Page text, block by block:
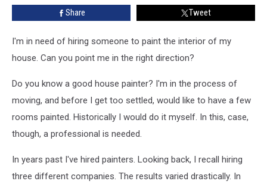
Share Tweet
I'm in need of hiring someone to paint the interior of my
house. Can you point me in the right direction?
Do you know a good house painter? I'm in the process of
moving, and before I get too settled, would like to have a few
rooms painted. Historically I would do it myself. In this, case,
though, a professional is needed.
In years past I've hired painters. Looking back, I recall hiring
three different companies. The results varied drastically. In